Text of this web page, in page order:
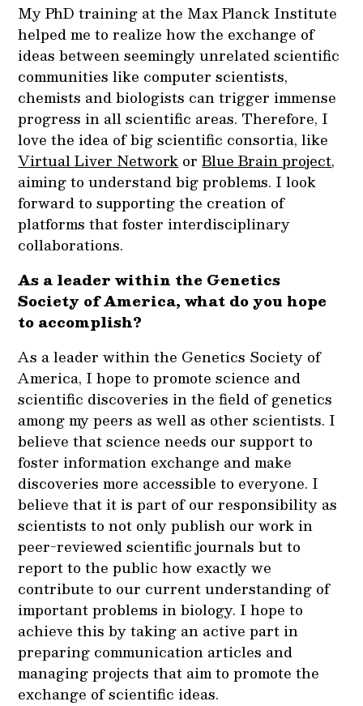
My PhD training at the Max Planck Institute
helped me to realize how the exchange of
ideas between seemingly unrelated scientific
communities like computer scientists,
chemists and biologists can trigger immense
progress in all scientific areas. Therefore, I
love the idea of big scientific consortia, like
Virtual Liver Network orBlue Brain project,
aiming to understand big problems. I look
forward to supporting the creation of
platforms that foster interdisciplinary
collaborations.
As a leader within the Genetics
Society of America, what do you hope
to accomplish?
As a leader within the Genetics Society of
America, I hope to promote science and
scientific discoveries in the field of genetics
among my peers as well as other scientists. I
believe that science needs our support to
foster information exchange and make
discoveries more accessible to everyone. I
believe that it is part of our responsibility as
scientists to not only publish our work in
peer-reviewed scientific journals but to
report to the public how exactly we
contribute to our current understanding of
important problems in biology. I hope to
achieve this by taking an active part in
preparing communication articles and
managing projects that aim to promote the
exchange of scientific ideas.